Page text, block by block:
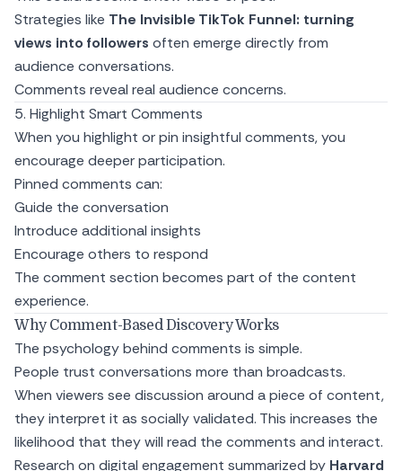
Strategies like The Invisible TikTok Funnel: turning
views into followers often emerge directly from
audience conversations.
Comments reveal real audience concerns.
5. Highlight Smart Comments
When you highlight or pin insightful comments, you
encourage deeper participation.
Pinned comments can:
Guide the conversation
Introduce additional insights
Encourage others to respond
The comment section becomes part of the content
experience.
Why Comment-Based Discovery Works
The psychology behind comments is simple.
People trust conversations more than broadcasts.
When viewers see discussion around a piece of content,
they interpret it as socially validated. This increases the
likelihood that they will read the comments and interact.
Research on digital engagement summarized by Harvard